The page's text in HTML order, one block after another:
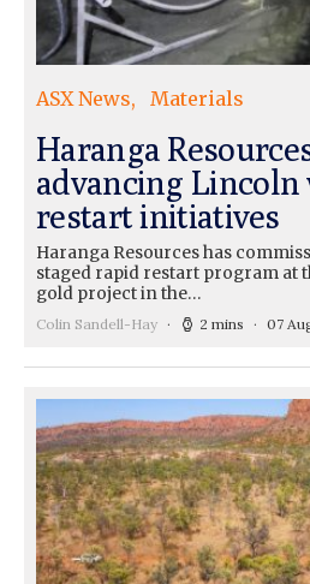
ASX News Materials
Haranga
advancing
restart initiatives
Haranga Resources has
staged rapid restart program at
gold project in the…
Colin Sandell-Hay 2 mins 07